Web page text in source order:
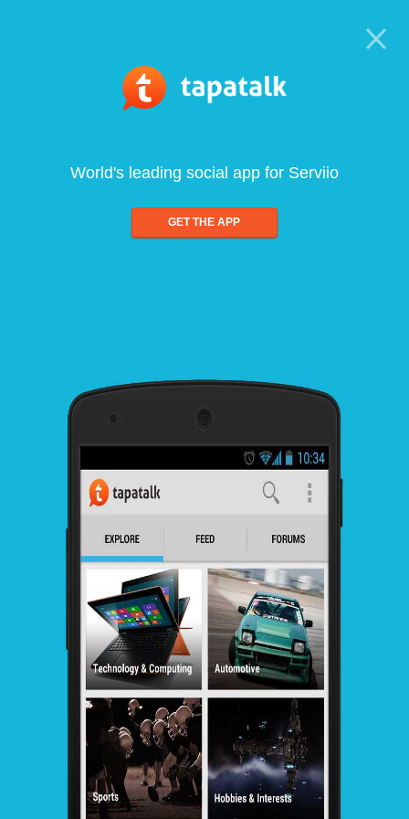
World's leading social app for Serviio
GET THE APP